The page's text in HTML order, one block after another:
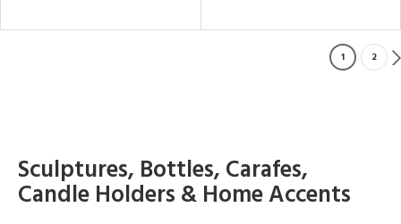
1 2
Sculptures, Bottles, Carafes,
Candle Holders & Home Accents